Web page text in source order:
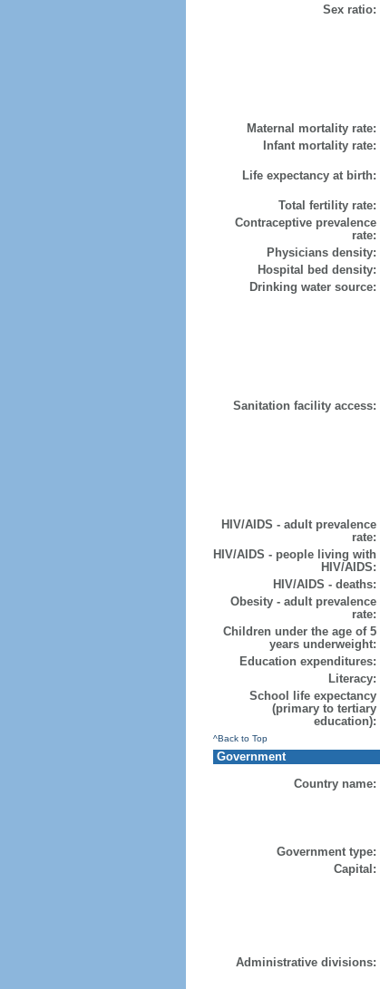
Sex ratio:
Maternal mortality rate:
Infant mortality rate:
Life expectancy at birth:
Total fertility rate:
Contraceptive prevalence
rate:
Physicians density:
Hospital bed density:
Drinking water source:
Sanitation facility access:
HIV/AIDS - adult prevalence
rate:
HIV/AIDS - people living with
HIV/AIDS:
HIV/AIDS - deaths:
Obesity - adult prevalence
rate:
Children under the age of 5
years underweight:
Education expenditures:
Literacy:
School life expectancy
(primary to tertiary
education):
^Back to Top
Government
Country name:
Government type:
Capital:
Administrative divisions: